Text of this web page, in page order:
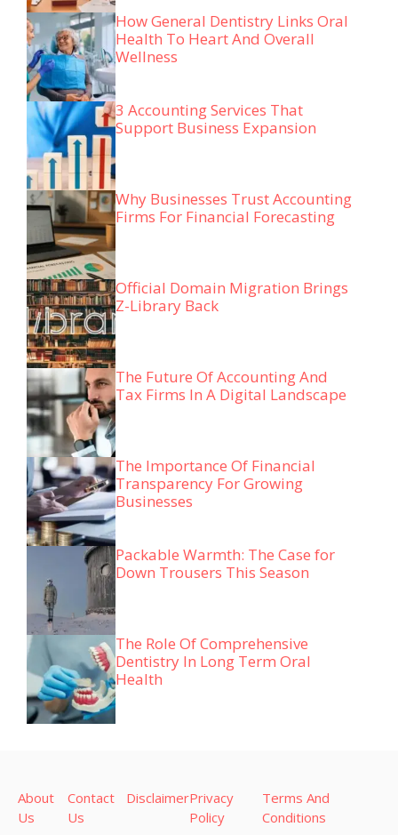
How General Dentistry Links Oral
Health To Heart And Overall
Wellness
3 Accounting Services That
Support Business Expansion
Why Businesses Trust Accounting
Firms For Financial Forecasting
Official Domain Migration Brings
Z-Library Back
The Future Of Accounting And
Tax Firms In A Digital Landscape
The Importance Of Financial
Transparency For Growing
Businesses
Packable Warmth: The Case for
Down Trousers This Season
The Role Of Comprehensive
Dentistry In Long Term Oral
Health
About
Us
Contact
Us
DisclaimerPrivacy
Policy
Terms And
Conditions